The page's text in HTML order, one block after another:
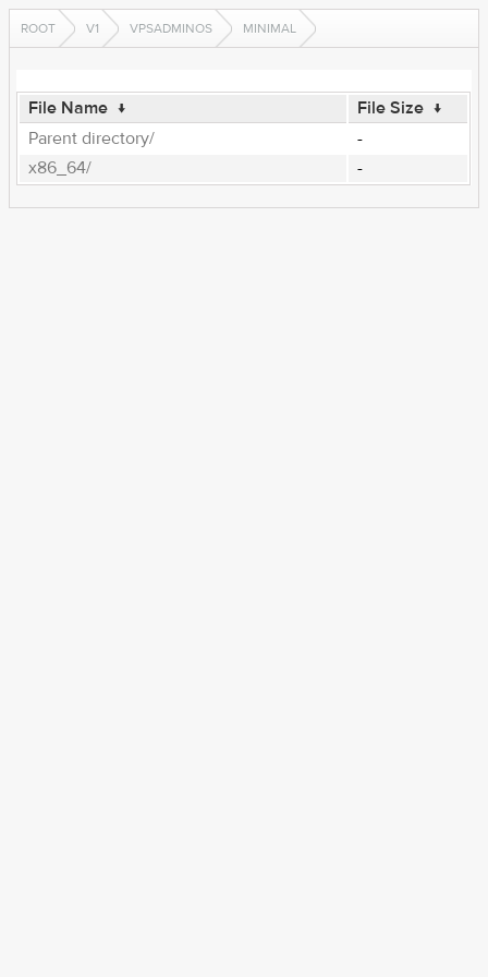
ROOT V1 VPSADMINOS MINIMAL
File Name ↓ File Size ↓
Parent directory/
-
x86_64/
-